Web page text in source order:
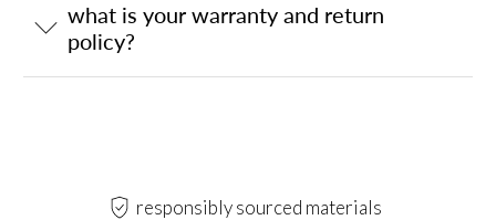
what is your warranty and return
policy?
responsibly sourced materials